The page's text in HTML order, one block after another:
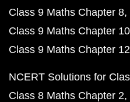
Class 9 Maths Chapter 8
Class 9 Maths Chapter 10
Class 9 Maths Chapter 12
NCERT Solutions for
Class 8 Maths Chapter 2